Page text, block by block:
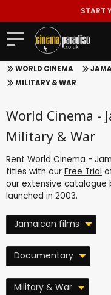
START
WORLD CINEMA
MILITARY & WAR
World Cinema -
Military & War
Rent World Cinema -
titles with our Free Trial
our extensive catalogue
launched in 2003.
Jamaican films
Documentary
Military & War